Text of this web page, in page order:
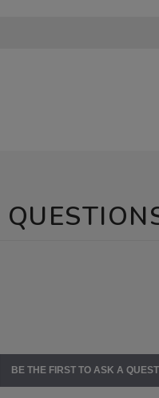
BE THE FIRST TO ASK A